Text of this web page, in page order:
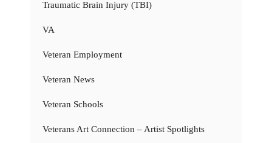
Traumatic Brain Injury (TBI)
VA
Veteran Employment
Veteran News
Veteran Schools
Veterans Art Connection – Artist Spotlights